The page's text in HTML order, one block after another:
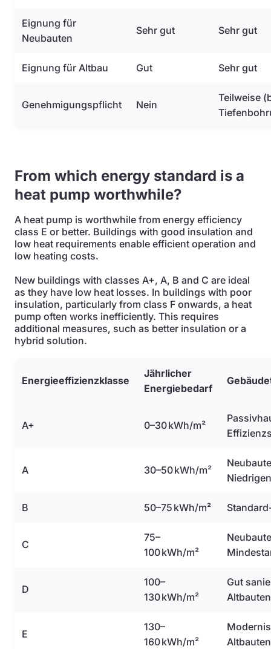
Eignung für
Neubauten
Sehr gut Sehr gut
Eignung für Altbau Gut Sehr gut
Genehmigungspflicht Nein
Teilweise
From which energy standard is a
heat pump worthwhile?
A heat pump is worthwhile from energy efficiency
class E or better. Buildings with good insulation and
low heat requirements enable efficient operation and
low heating costs.
New buildings with classes A+, A, B and C are ideal
as they have low heat losses. In buildings with poor
insulation, particularly from class F onwards, a heat
pump often works inefficiently. This requires
additional measures, such as better insulation or a
hybrid solution.
Energieeffizienzklasse
Jährlicher
Energiebedarf
A+ 0–30 kWh/m²
A 30–50 kWh/m²
B 50–75 kWh/m²
C
75–
100 kWh/m²
D
100–
130 kWh/m²
Gut
Altbauten
E
130–
160 kWh/m²
Altbauten